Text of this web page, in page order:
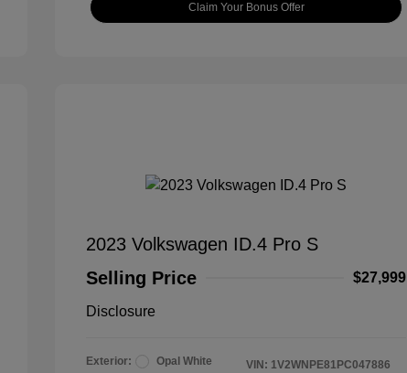
Claim Your Bonus Offer
2023 Volkswagen ID.4 Pro S
Selling Price
$27,999
Disclosure
Exterior:
Opal White
VIN: 1V2WNPE81PC047886